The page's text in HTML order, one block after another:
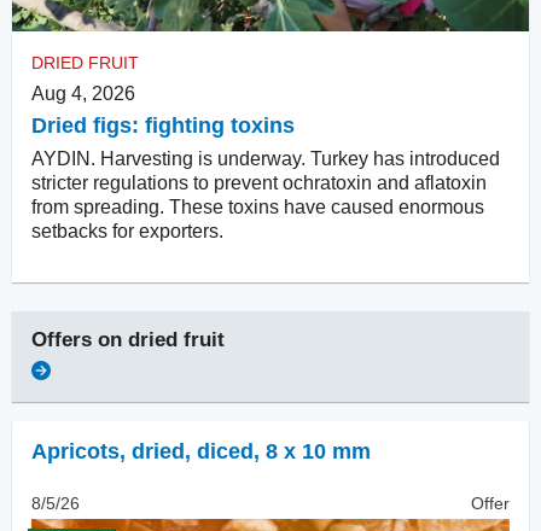
DRIED FRUIT
Aug 4, 2026
Dried figs: fighting toxins
AYDIN. Harvesting is underway. Turkey has introduced
stricter regulations to prevent ochratoxin and aflatoxin
from spreading. These toxins have caused enormous
setbacks for exporters.
Offers on dried fruit
Apricots, dried , diced, 8 x 10 mm
8/5/26 Offer